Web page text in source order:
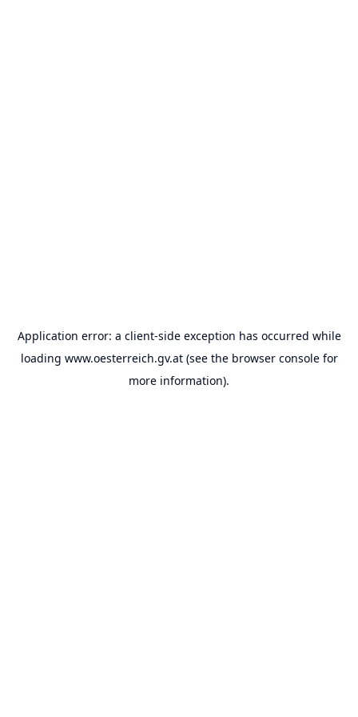
Application error: a client-side exception has occurred while
loading www.oesterreich.gv.at(see the browser consolefor
more information).